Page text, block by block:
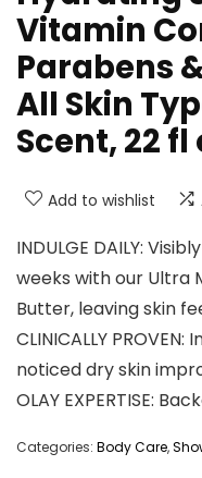
Vitamin
Parabens
All Skin
Scent, 22 fl
Add to wishlist
INDULGE DAILY:
weeks with our Ultra
Butter, leaving skin
CLINICALLY
noticed dry skin
OLAY EXPERTISE:
Categories: Body Care,